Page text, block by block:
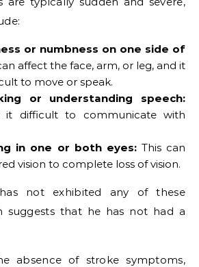
or numbness on one side of
affect the face, arm, or leg, and it
to move or speak.
or understanding speech:
it difficult to communicate with
in one or both eyes:This can
vision to complete loss of vision.
not exhibited any of these
suggests that he has not had a
absence of stroke symptoms,